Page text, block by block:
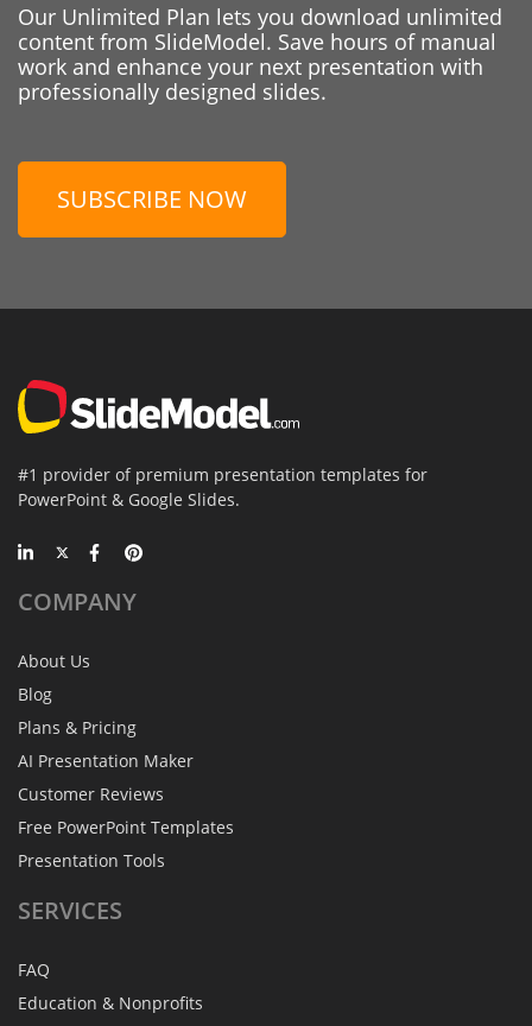
Our Unlimited Plan lets you download unlimited
content from SlideModel. Save hours of manual
work and enhance your next presentation with
professionally designed slides.
SUBSCRIBE NOW
#1 provider of premium presentation templates for
PowerPoint & Google Slides.
COMPANY
About Us
Blog
Plans & Pricing
AI Presentation Maker
Customer Reviews
Free PowerPoint Templates
Presentation Tools
SERVICES
FAQ
Education & Nonprofits